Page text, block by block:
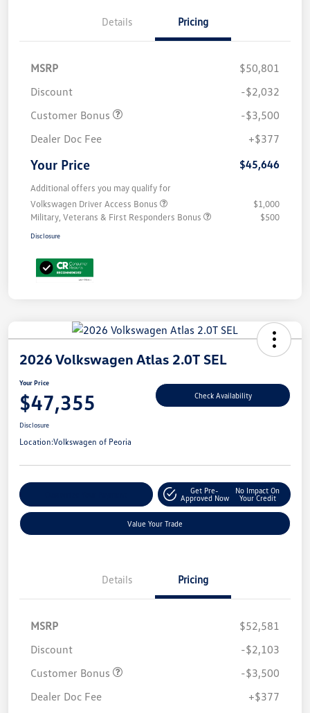
Details Pricing
MSRP
$50,801
Discount
-$2,032
Customer Bonus
-$3,500
Dealer Doc Fee
+$377
Your Price $45,646
Additional offers you may qualify for
Volkswagen Driver Access Bonus
$1,000
Military, Veterans & First Responders Bonus
$500
Disclosure
2026 Volkswagen Atlas 2.0T SEL
Your Price
$47,355 Check Availability
Disclosure
Location:Volkswagen of Peoria
Get Pre-
Approved Now
No Impact On
Your Credit
Value Your Trade
Details Pricing
MSRP
$52,581
Discount
-$2,103
Customer Bonus
-$3,500
Dealer Doc Fee
+$377